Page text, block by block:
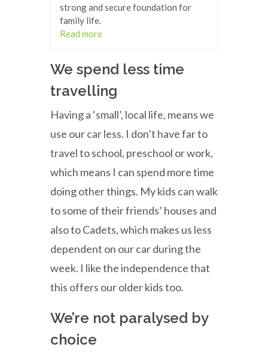
strong and secure foundation for
family life.
Read more
We spend less time
travelling
Having a ‘small’, local life, means we
use our car less. I don’t have far to
travel to school, preschool or work,
which means I can spend more time
doing other things. My kids can walk
to some of their friends’ houses and
also to Cadets, which makes us less
dependent on our car during the
week. I like the independence that
this offers our older kids too.
We’re not paralysed by
choice